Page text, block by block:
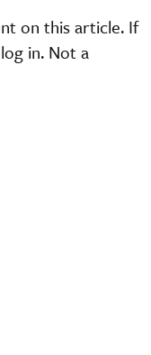
on this article. If
in. Not a